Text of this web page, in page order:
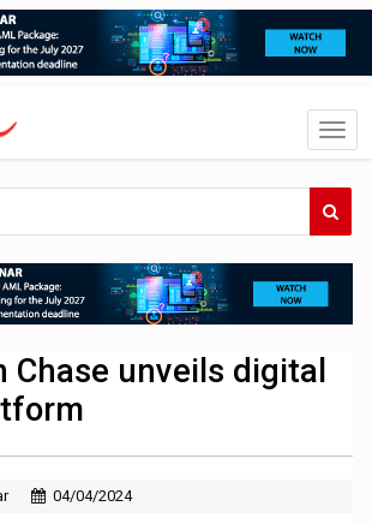
Chase unveils digital
04/04/2024